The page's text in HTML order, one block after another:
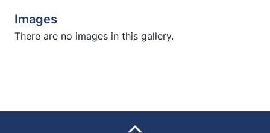
Images
There are no images in this gallery.